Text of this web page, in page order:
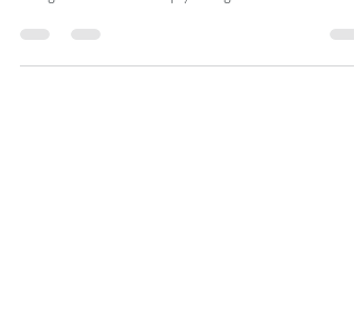
underrepresented group within Primary Care. By
background I am a social psychologist. I...